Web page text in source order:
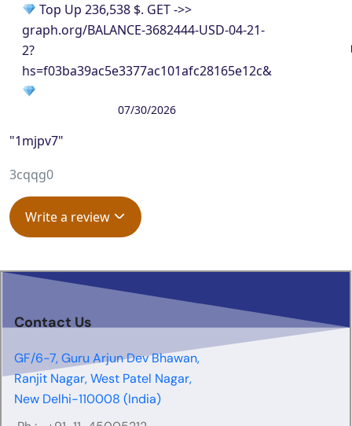
Top Up 236,538 $. GET ->>
graph.org/BALANCE-3682444-USD-04-21-
2?
hs=f03ba39ac5e3377ac101afc28165e12c&
07/30/2026
"1mjpv7"
3cqqg0
Write a review
Contact Us
GF/6-7, Guru Arjun Dev Bhawan,
Ranjit Nagar, West Patel Nagar,
New Delhi-110008 (India)